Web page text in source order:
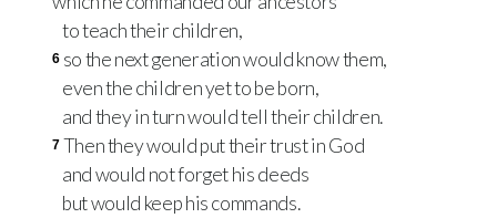
to teach their children,
6 so the next generation would know them,
even the children yet to be born,
and they in turn would tell their children.
7 Then they would put their trust in God
and would not forget his deeds
but would keep his commands.